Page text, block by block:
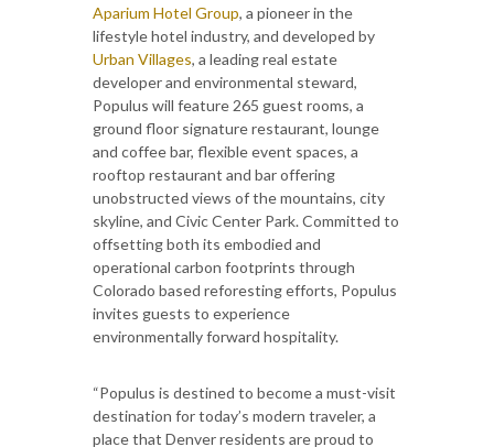
Aparium Hotel Group, a pioneer in the
lifestyle hotel industry, and developed by
Urban Villages, a leading real estate
developer and environmental steward,
Populus will feature 265 guest rooms, a
ground floor signature restaurant, lounge
and coffee bar, flexible event spaces, a
rooftop restaurant and bar offering
unobstructed views of the mountains, city
skyline, and Civic Center Park. Committed to
offsetting both its embodied and
operational carbon footprints through
Colorado based reforesting efforts, Populus
invites guests to experience
environmentally forward hospitality.
“Populus is destined to become a must-visit
destination for today’s modern traveler, a
place that Denver residents are proud to